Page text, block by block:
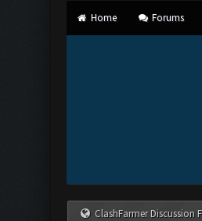
Home Forums
ClashFarmer Discussion